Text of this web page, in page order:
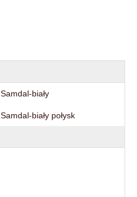
biały
biały połysk